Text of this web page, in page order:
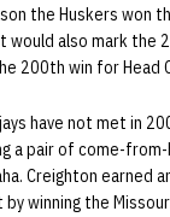
the Huskers won
would also mark the
200th win for Head
have not met in
a pair of come-
Creighton earned
by winning the